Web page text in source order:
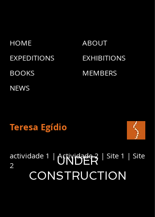
HOME
EXPEDITIONS
BOOKS
ABOUT
EXHIBITIONS
MEMBERS
NEWS
Teresa Egídio
actividade 1 | Actividade 2 | Site 1 | Site
2
UNDER
CONSTRUCTION